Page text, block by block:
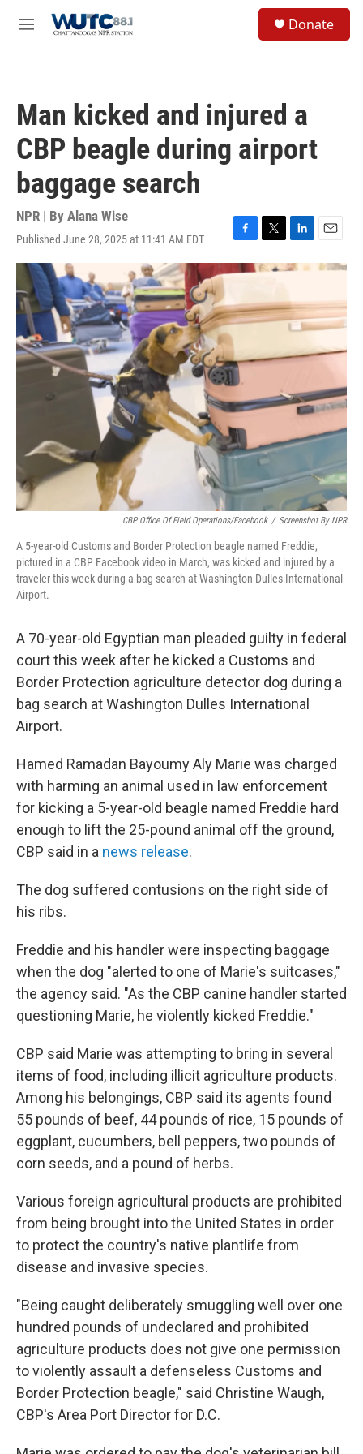
M
Donate
Man kicked and injured a
CBP beagle during airport
baggage search
NPR | By Alana Wise
Published June 28, 2025 at 11:41 AM EDT
F
a
c
b
o
k
T
w
i
t
e
L
i
n
e
d
I
n
E
m
a
l
CBP Office Of Field Operations/Facebook / Screenshot By NPR
A 5-year-old Customs and Border Protection beagle named Freddie,
pictured in a CBP Facebook video in March, was kicked and injured by a
traveler this week during a bag search at Washington Dulles International
Airport.
A 70-year-old Egyptian man pleaded guilty in federal
court this week after he kicked a Customs and
Border Protection agriculture detector dog during a
bag search at Washington Dulles International
Airport.
Hamed Ramadan Bayoumy Aly Marie was charged
with harming an animal used in law enforcement
for kicking a 5-year-old beagle named Freddie hard
enough to lift the 25-pound animal off the ground,
CBP said in a news release.
The dog suffered contusions on the right side of
his ribs.
Freddie and his handler were inspecting baggage
when the dog "alerted to one of Marie's suitcases,"
the agency said. "As the CBP canine handler started
questioning Marie, he violently kicked Freddie."
CBP said Marie was attempting to bring in several
items of food, including illicit agriculture products.
Among his belongings, CBP said its agents found
55 pounds of beef, 44 pounds of rice, 15 pounds of
eggplant, cucumbers, bell peppers, two pounds of
corn seeds, and a pound of herbs.
Various foreign agricultural products are prohibited
from being brought into the United States in order
to protect the country's native plantlife from
disease and invasive species.
"Being caught deliberately smuggling well over one
hundred pounds of undeclared and prohibited
agriculture products does not give one permission
to violently assault a defenseless Customs and
Border Protection beagle," said Christine Waugh,
CBP's Area Port Director for D.C.